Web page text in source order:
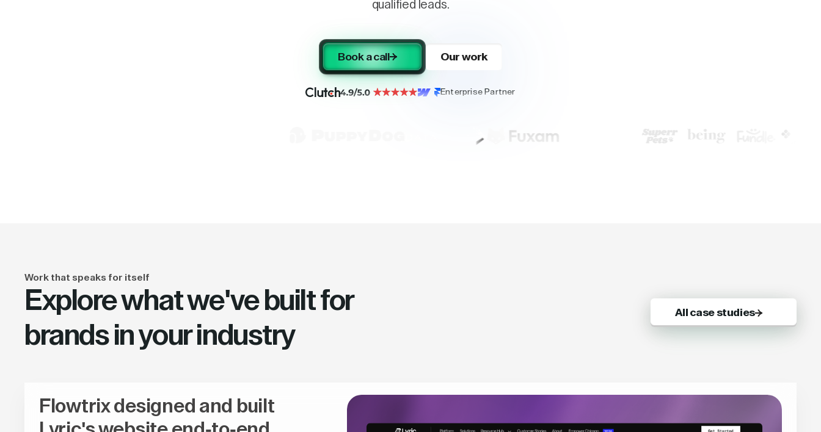
qualified leads.
Book a call Our work
Enterprise Partner
Work that speaks for itself
Explore what we've built for
brands in your industry
All case studies
Flowtrix designed and built